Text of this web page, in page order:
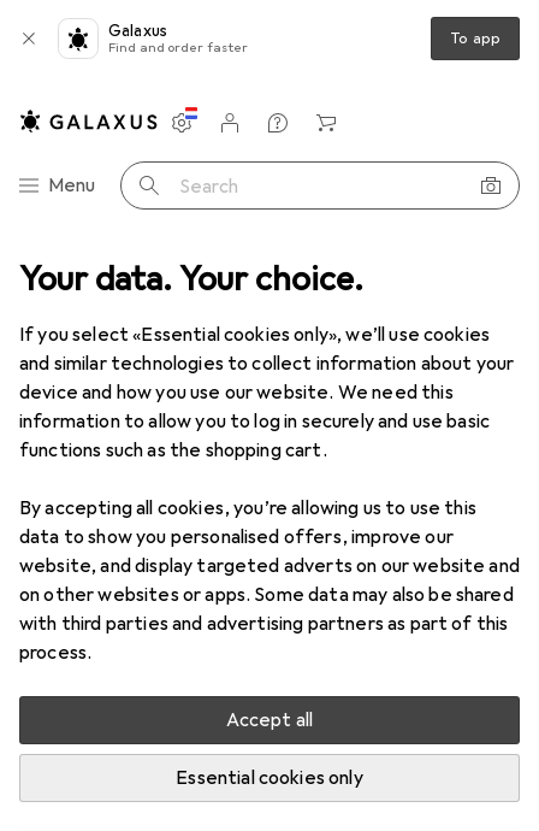
Your data. Your choice.
If you select «Essential cookies only», we’ll use cookies
and similar technologies to collect information about your
device and how you use our website. We need this
information to allow you to log in securely and use basic
functions such as the shopping cart.
By accepting all cookies, you’re allowing us to use this
data to show you personalised offers, improve our
website, and display targeted adverts on our website and
on other websites or apps. Some data may also be shared
with third parties and advertising partners as part of this
process.
Accept all
Essential cookies only
Galaxus
Find and order faster To app
Category Navigation
Menu Search
Settings
Customer account
Comparison lists
Watch lists
Cart
Best selling EV chargers from
This page always stays fresh and updates automatically.
i
1. KebaKeContact P30 Company Car
Wall Box
Keba Wallbox KCP30EC2204B2L0RCC
Manufacturer: Keba
Designation: Wallbox
Type: KCP30EC2204B2L0RCC
Connection type on the installation side: 3-phase
Number
more